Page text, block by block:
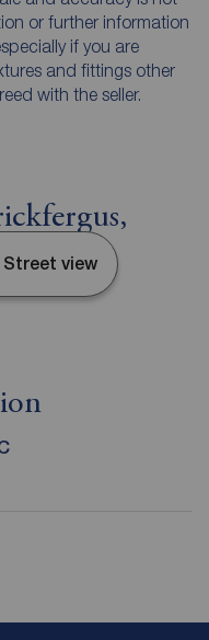
or further information
if you are
and fittings other
with the seller.
Street view